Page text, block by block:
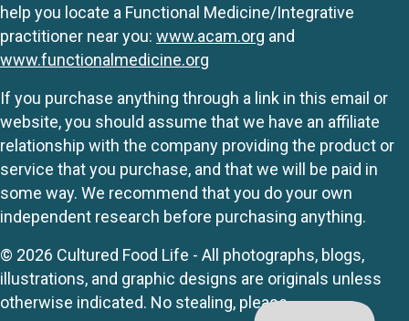
help you locate a Functional Medicine/Integrative
practitioner near you: www.acam.org and
www.functionalmedicine.org
If you purchase anything through a link in this email or
website, you should assume that we have an affiliate
relationship with the company providing the product or
service that you purchase, and that we will be paid in
some way. We recommend that you do your own
independent research before purchasing anything.
© 2026 Cultured Food Life - All photographs, blogs,
illustrations, and graphic designs are originals unless
otherwise indicated. No stealing, please.